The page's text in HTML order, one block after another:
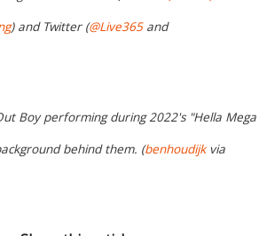
) and Twitter (@Live365and
Boy performing during 2022's "Hella Mega
behind them. (benhoudijkvia